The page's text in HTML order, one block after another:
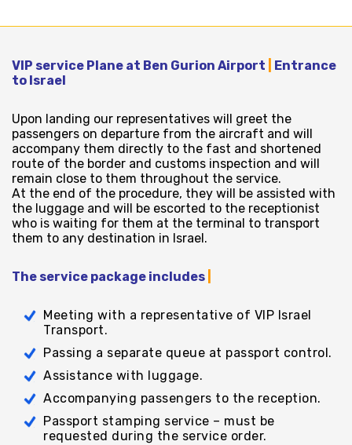
VIP service Plane at Ben Gurion Airport
Entrance
to Israel
Upon landing our representatives will greet the
passengers on departure from the aircraft and will
accompany them directly to the fast and shortened
route of the border and customs inspection and will
remain close to them throughout the service.
At the end of the procedure, they will be assisted with
the luggage and will be escorted to the receptionist
who is waiting for them at the terminal to transport
them to any destination in Israel.
The service package includes
Meeting with a representative of VIP Israel
Transport.
Passing a separate queue at passport control.
Assistance with luggage.
Accompanying passengers to the reception.
Passport stamping service – must be
requested during the service order.